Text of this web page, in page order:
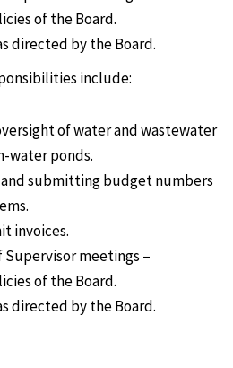
of the Board.
directed by the Board.
include:
of water and wastewater
water ponds.
submitting budget numbers
invoices.
meetings –
of the Board.
directed by the Board.